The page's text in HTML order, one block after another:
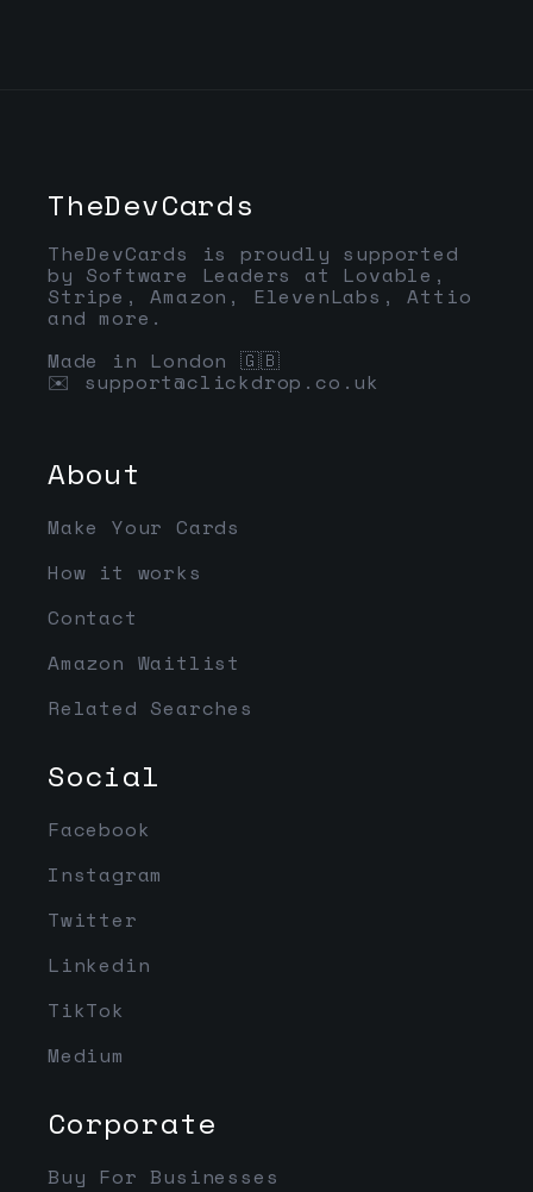
TheDevCards
TheDevCards is proudly supported
by Software Leaders at Lovable,
Stripe, Amazon, ElevenLabs, Attio
and more.
Made in London 🇬🇧
✉️ support@clickdrop.co.uk
About
Make Your Cards
How it works
Contact
Amazon Waitlist
Related Searches
Social
Facebook
Instagram
Twitter
Linkedin
TikTok
Medium
Corporate
Buy For Businesses